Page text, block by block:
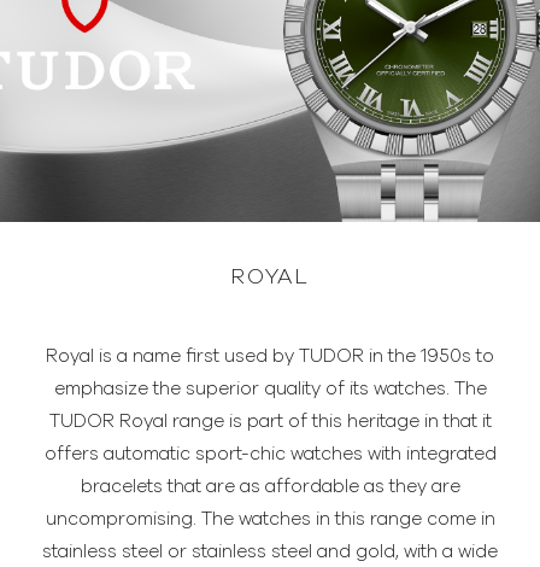
ROYAL
Royal is a name first used by TUDOR in the 1950s to
emphasize the superior quality of its watches. The
TUDOR Royal range is part of this heritage in that it
offers automatic sport-chic watches with integrated
bracelets that are as affordable as they are
uncompromising. The watches in this range come in
stainless steel or stainless steel and gold, with a wide